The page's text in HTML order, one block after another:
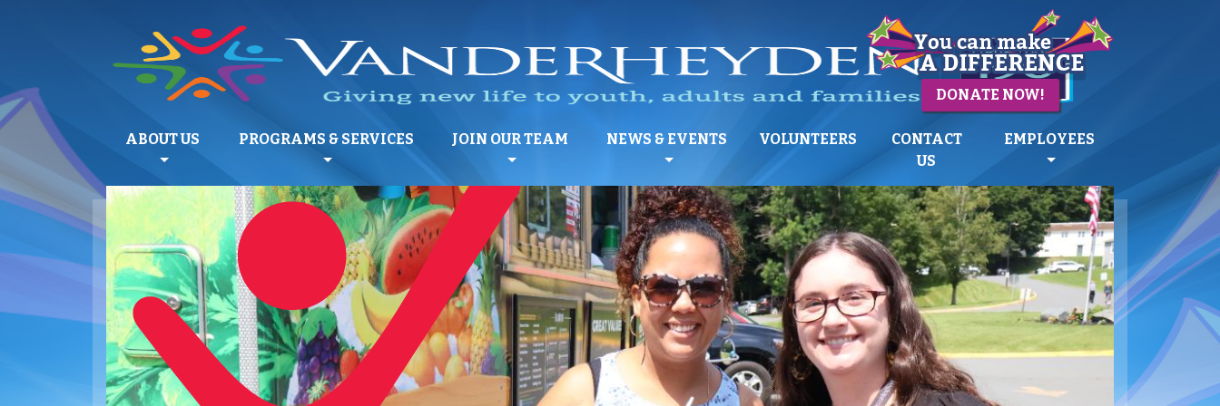
ABOUT US PROGRAMS & SERVICES JOIN OUR TEAM NEWS & EVENTS VOLUNTEERS
CONTACT
US
EMPLOYEES
DONATE NOW!